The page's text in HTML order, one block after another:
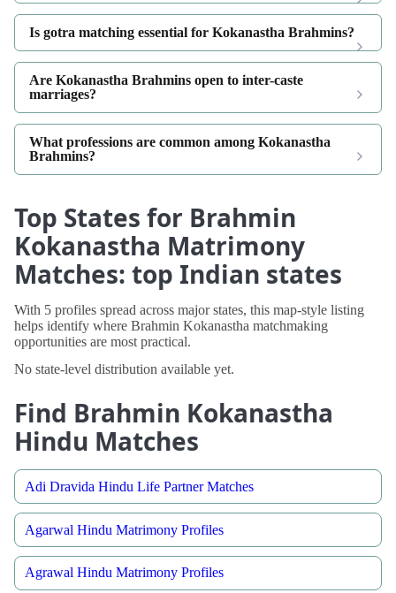
Is gotra matching essential for Kokanastha Brahmins?
Are Kokanastha Brahmins open to inter-caste
marriages?
What professions are common among Kokanastha
Brahmins?
Top States for Brahmin
Kokanastha Matrimony
Matches: top Indian states
With 5 profiles spread across major states, this map-style listing
helps identify where Brahmin Kokanastha matchmaking
opportunities are most practical.
No state-level distribution available yet.
Find Brahmin Kokanastha
Hindu Matches
Adi Dravida Hindu Life Partner Matches
Agarwal Hindu Matrimony Profiles
Agrawal Hindu Matrimony Profiles